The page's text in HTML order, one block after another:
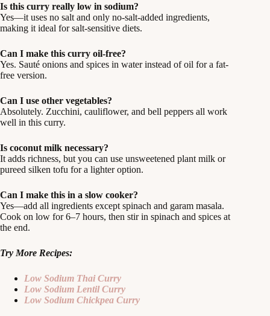
Is this curry really low in sodium?
Yes—it uses no salt and only no-salt-added ingredients,
making it ideal for salt-sensitive diets.
Can I make this curry oil-free?
Yes. Sauté onions and spices in water instead of oil for a fat-
free version.
Can I use other vegetables?
Absolutely. Zucchini, cauliflower, and bell peppers all work
well in this curry.
Is coconut milk necessary?
It adds richness, but you can use unsweetened plant milk or
pureed silken tofu for a lighter option.
Can I make this in a slow cooker?
Yes—add all ingredients except spinach and garam masala.
Cook on low for 6–7 hours, then stir in spinach and spices at
the end.
Try More Recipes:
Low Sodium Thai Curry
Low Sodium Lentil Curry
Low Sodium Chickpea Curry